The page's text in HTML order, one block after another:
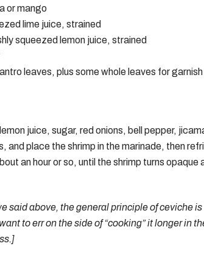
or mango
lime juice, strained
squeezed lemon juice, strained
leaves, plus some whole leaves for garnish
juice, sugar, red onions, bell pepper,
and place the shrimp in the marinade, then
an hour or so, until the shrimp turns
said above, the general principle of ceviche
to err on the side of “cooking” it longer